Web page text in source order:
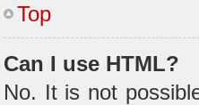
Top
Can I use HTML?
No. It is not